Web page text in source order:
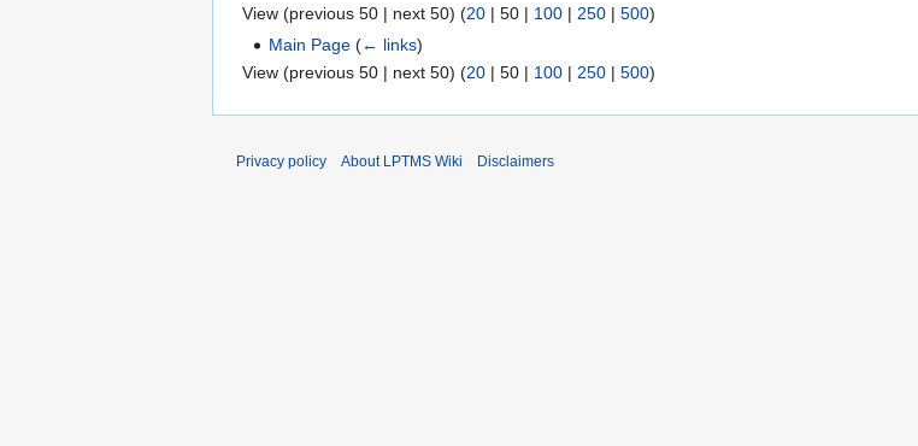
View (previous 50 | next 50) (20 | 50 | 100 | 250 | 500)
Main Page (← links)
View (previous 50 | next 50) (20 | 50 | 100 | 250 | 500)
Privacy policy About LPTMS Wiki Disclaimers